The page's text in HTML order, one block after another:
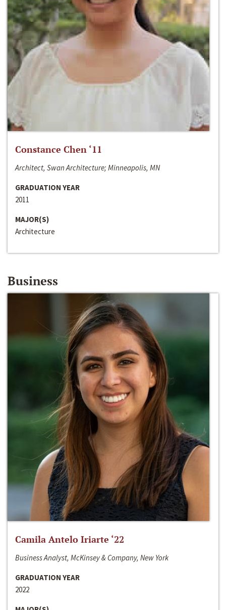
Constance Chen ‘11
Architect, Swan Architecture; Minneapolis, MN
GRADUATION YEAR
2011
MAJOR(S)
Architecture
Business
Camila Antelo Iriarte ‘22
Business Analyst, McKinsey & Company, New York
GRADUATION YEAR
2022